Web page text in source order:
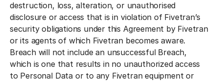
destruction, loss, alteration, or unauthorised
disclosure or access that is in violation of Fivetran’s
security obligations under this Agreement by Fivetran
or its agents of which Fivetran becomes aware.
Breach will not include an unsuccessful Breach,
which is one that results in no unauthorized access
to Personal Data or to any Fivetran equipment or